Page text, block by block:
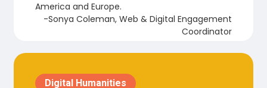
America and Europe.
-Sonya Coleman, Web & Digital Engagement
Coordinator
Digital Humanities